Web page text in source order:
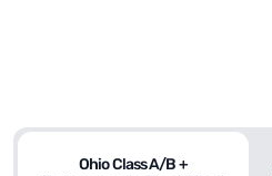
Ohio Class A/B +